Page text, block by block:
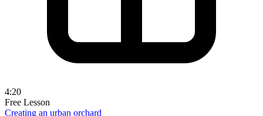
4:20
Free Lesson
Creating an urban orchard